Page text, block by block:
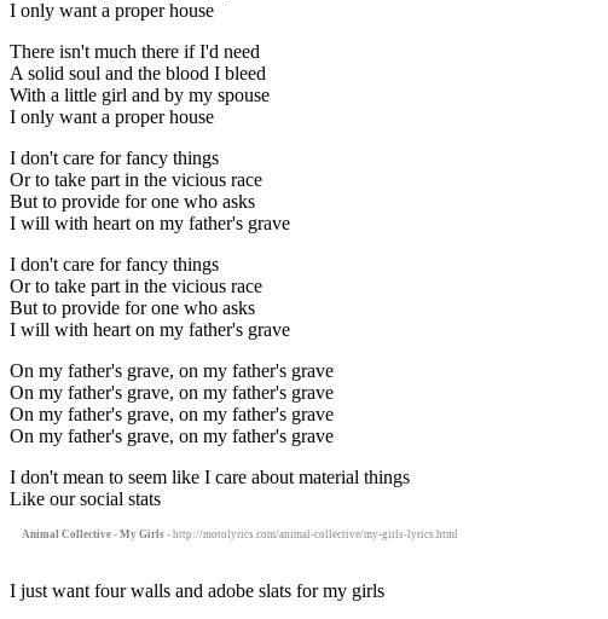
I only want a proper house
There isn't much there if I'd need
A solid soul and the blood I bleed
With a little girl and by my spouse
I only want a proper house
I don't care for fancy things
Or to take part in the vicious race
But to provide for one who asks
I will with heart on my father's grave
I don't care for fancy things
Or to take part in the vicious race
But to provide for one who asks
I will with heart on my father's grave
On my father's grave, on my father's grave
On my father's grave, on my father's grave
On my father's grave, on my father's grave
On my father's grave, on my father's grave
I don't mean to seem like I care about material things
Like our social stats
Animal Collective - My Girls - http://motolyrics.com/animal-collective/my-girls-lyrics.html
I just want four walls and adobe slats for my girls